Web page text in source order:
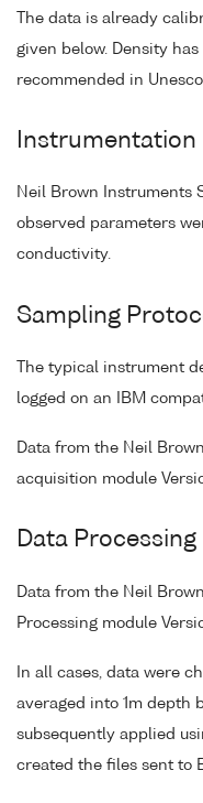
The data is already
given below. Density
recommended in Unesco
Instrumentation
Neil Brown Instruments
observed parameters
conductivity.
Sampling
The typical instrument
logged on an IBM
Data from the Neil
acquisition module
Data Processing
Data from the Neil
Processing module
In all cases, data were
averaged into 1m depth
subsequently applied
created the files sent to